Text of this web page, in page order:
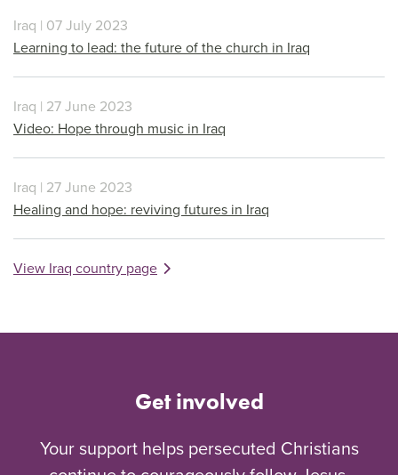
Iraq | 07 July 2023
Learning to lead: the future of the church in Iraq
Iraq | 27 June 2023
Video: Hope through music in Iraq
Iraq | 27 June 2023
Healing and hope: reviving futures in Iraq
View Iraq country page
Get involved
Your support helps persecuted Christians